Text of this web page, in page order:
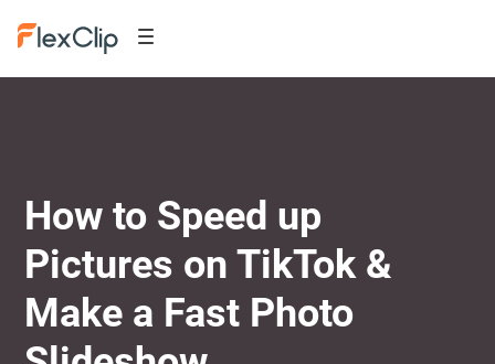
How to Speed up
Pictures on TikTok &
Make a Fast Photo